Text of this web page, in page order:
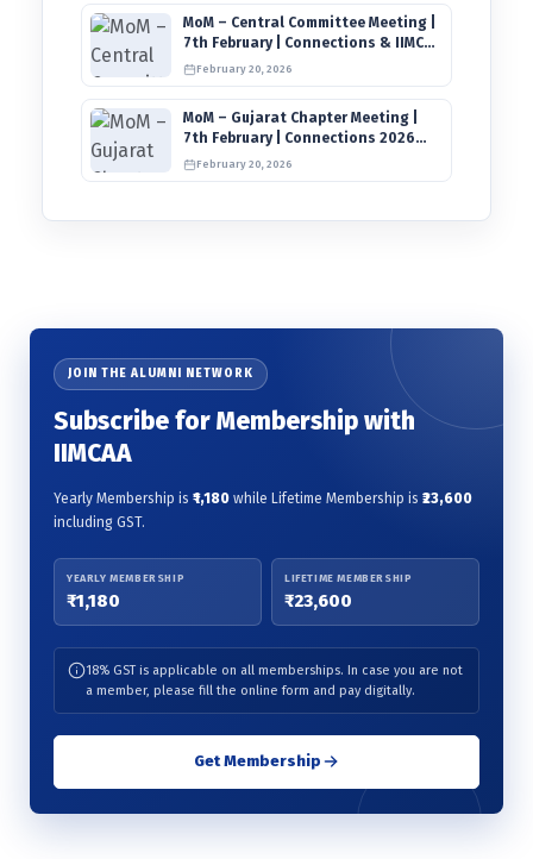
MoM – Central Committee Meeting |
7th February | Connections & IIMCAA
Awards 2026
February 20, 2026
MoM – Gujarat Chapter Meeting |
7th February | Connections 2026
Ahmedabad on 12th April
February 20, 2026
JOIN THE ALUMNI NETWORK
Subscribe for Membership with
IIMCAA
Yearly Membership is ₹1,180 while Lifetime Membership is ₹23,600
including GST.
YEARLY MEMBERSHIP
₹1,180
LIFETIME MEMBERSHIP
₹23,600
18% GST is applicable on all memberships. In case you are not
a member, please fill the online form and pay digitally.
Get Membership